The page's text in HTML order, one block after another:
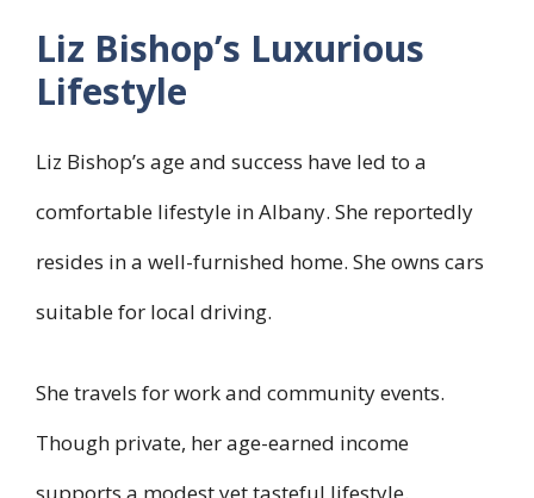
Liz Bishop’s Luxurious
Lifestyle
Liz Bishop’s age and success have led to a
comfortable lifestyle in Albany. She reportedly
resides in a well-furnished home. She owns cars
suitable for local driving.
She travels for work and community events.
Though private, her age-earned income
supports a modest yet tasteful lifestyle.